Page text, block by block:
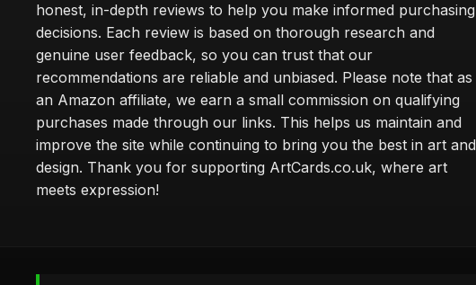
honest, in-depth reviews to help you make informed purchasing
decisions. Each review is based on thorough research and
genuine user feedback, so you can trust that our
recommendations are reliable and unbiased. Please note that as
an Amazon affiliate, we earn a small commission on qualifying
purchases made through our links. This helps us maintain and
improve the site while continuing to bring you the best in art and
design. Thank you for supporting ArtCards.co.uk, where art
meets expression!